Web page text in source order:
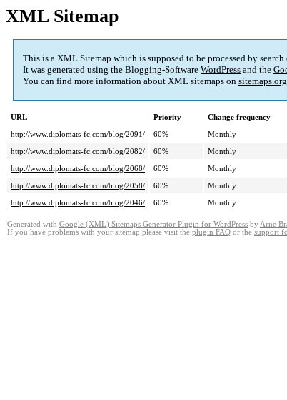
XML Sitemap
This is a XML Sitemap which is supposed to be processed by
It was generated using the Blogging-Software WordPress and the
You can find more information about XML sitemaps on sitemaps.org
URL Priority Change frequency
http://www.diplomats-fc.com/blog/2091/
60% Monthly
http://www.diplomats-fc.com/blog/2082/
60% Monthly
http://www.diplomats-fc.com/blog/2068/
60% Monthly
http://www.diplomats-fc.com/blog/2058/
60% Monthly
http://www.diplomats-fc.com/blog/2046/
60% Monthly
Generated with Google (XML) Sitemaps Generator Plugin for WordPress by Arne
If you have problems with your sitemap please visit the plugin FAQ or the support